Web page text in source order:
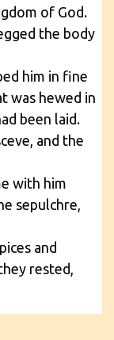
of God.
the body
him in fine
was hewed in
been laid.
and the
with him
sepulchre,
and
rested,